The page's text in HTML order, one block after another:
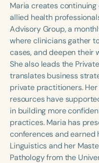
Maria creates
allied health
Advisory Group, a
where clinicians gather
cases, and deepen their
She also leads the
translates business
private practitioners.
resources have
in building more
practices. Maria has
conferences and earned
Linguistics and her
Pathology from the